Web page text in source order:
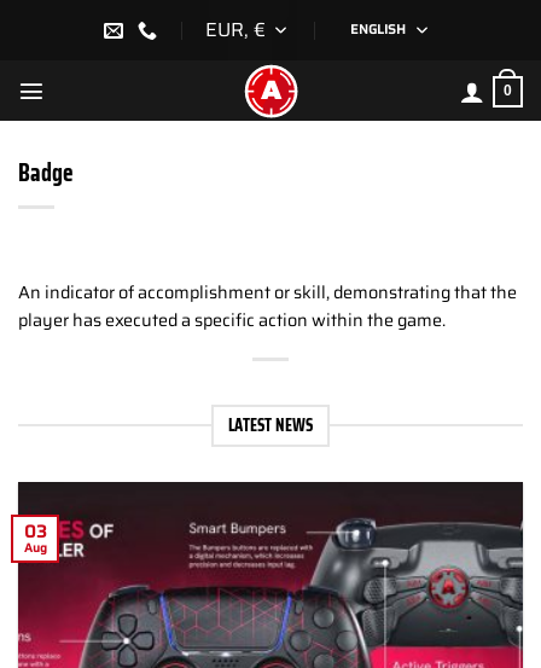
EUR, € ENGLISH
0
Badge
An indicator of accomplishment or skill, demonstrating that the
player has executed a specific action within the game.
LATEST NEWS
03
Aug